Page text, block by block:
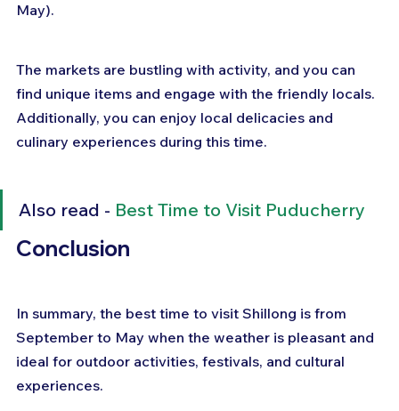
May).
The markets are bustling with activity, and you can
find unique items and engage with the friendly locals.
Additionally, you can enjoy local delicacies and
culinary experiences during this time.
Also read - Best Time to Visit Puducherry
Conclusion
In summary, the best time to visit Shillong is from
September to May when the weather is pleasant and
ideal for outdoor activities, festivals, and cultural
experiences.